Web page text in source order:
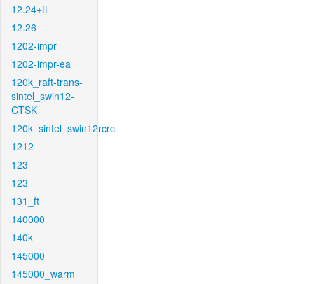
12.24+ft
12.26
1202-impr
1202-impr-ea
120k_raft-trans-
sintel_swin12-
CTSK
120k_sintel_swin12rcrc
1212
123
123
131_ft
140000
140k
145000
145000_warm